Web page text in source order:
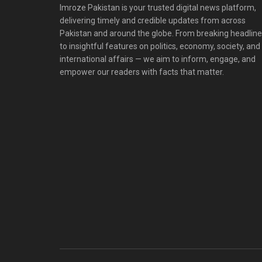
Imroze Pakistan is your trusted digital news platform,
delivering timely and credible updates from across
Pakistan and around the globe. From breaking
to insightful features on politics, economy, society, and
international affairs — we aim to inform, engage, and
empower our readers with facts that matter.